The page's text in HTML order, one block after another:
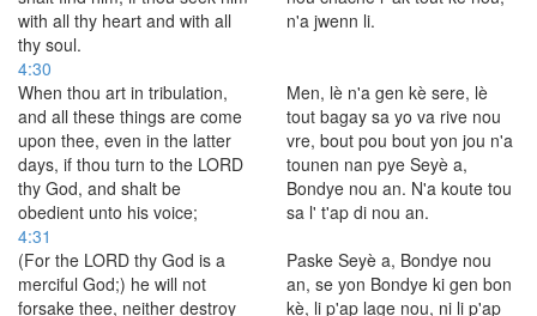
with all thy heart and with all
thy soul.
n'a jwenn li.
4:30
When thou art in tribulation,
and all these things are come
upon thee, even in the latter
days, if thou turn to the LORD
thy God, and shalt be
obedient unto his voice;
Men, lè n'a gen kè sere, lè
tout bagay sa yo va rive nou
vre, bout pou bout yon jou n'a
tounen nan pye Seyè a,
Bondye nou an. N'a koute tou
sa l' t'ap di nou an.
4:31
(For the LORD thy God is a
merciful God;) he will not
forsake thee, neither destroy
Paske Seyè a, Bondye nou
an, se yon Bondye ki gen bon
kè, li p'ap lage nou, ni li p'ap